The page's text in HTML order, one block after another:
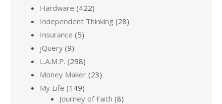
Hardware (422)
Independent Thinking (28)
Insurance (5)
jQuery (9)
L.A.M.P. (298)
Money Maker (23)
My Life (149)
Journey of Faith (8)